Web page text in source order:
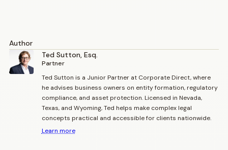
Author
Ted Sutton, Esq.
Partner
Ted Sutton is a Junior Partner at Corporate Direct, where
he advises business owners on entity formation, regulatory
compliance, and asset protection. Licensed in Nevada,
Texas, and Wyoming, Ted helps make complex legal
concepts practical and accessible for clients nationwide.
Learn more